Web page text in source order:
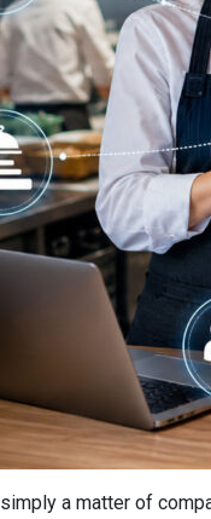
a matter of